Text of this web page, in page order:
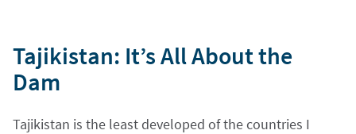
Tajikistan: It’s All About the
Dam
Tajikistan is the least developed of the countries I